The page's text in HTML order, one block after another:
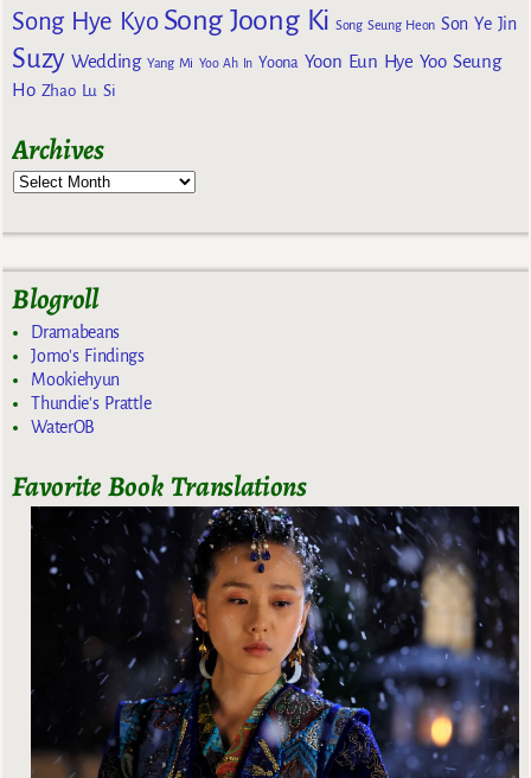
Song Hye Kyo Song Joong Ki Song Seung Heon Son Ye Jin
Suzy Wedding Yang Mi Yoo Ah In Yoona Yoon Eun Hye Yoo Seung
Ho Zhao Lu Si
Archives
Blogroll
Dramabeans
Jomo's Findings
Mookiehyun
Thundie's Prattle
WaterOB
Favorite Book Translations